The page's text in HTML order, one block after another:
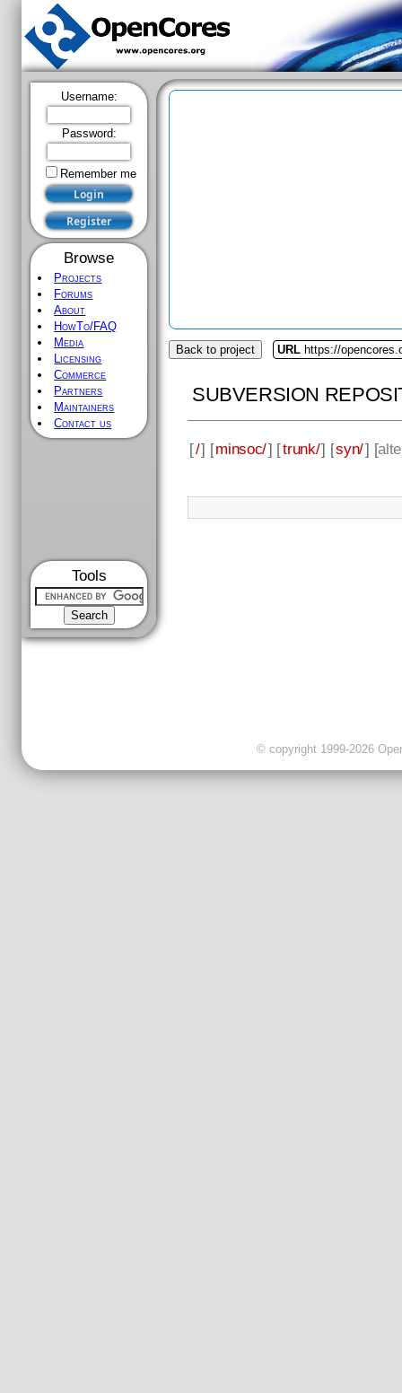
Username:
Password:
Remember me
Browse
Projects
Forums
About
HowTo/FAQ
Media
Licensing
Commerce
Partners
Maintainers
Contact us
Tools
Back to project URL https://
SUBVERSION
[/] [minsoc/] [trunk/] [syn/] [
© copyright 1999-2026